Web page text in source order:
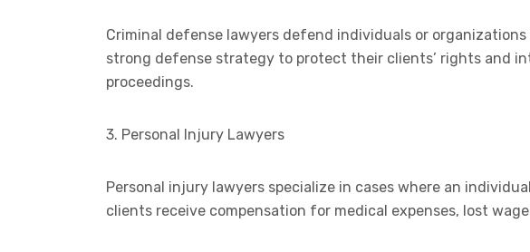
Criminal defense lawyers defend individuals or
strong defense strategy to protect their clients’ rights and
proceedings.
3. Personal Injury Lawyers
Personal injury lawyers specialize in cases where an
clients receive compensation for medical expenses, lost